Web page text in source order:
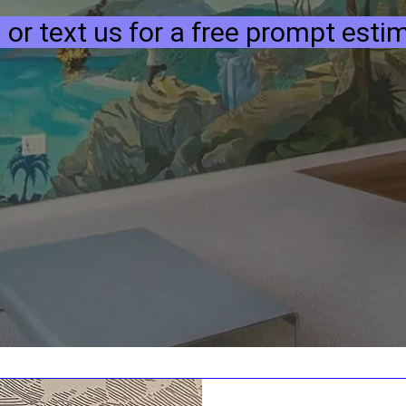
or text us for a free prompt